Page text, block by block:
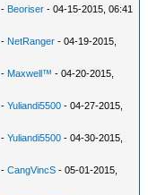
- Beoriser - 04-15-2015, 06:41
- NetRanger - 04-19-2015,
- Maxwell™ - 04-20-2015,
-Yuliandi5500 - 04-27-2015,
-Yuliandi5500 - 04-30-2015,
-CangVincS - 05-01-2015,